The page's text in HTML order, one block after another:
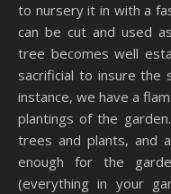
to nursery it in with a
can be cut and used
tree becomes well
sacrificial to insure
instance, we have a
plantings of the
trees and plants, and
enough for the
(everything in your